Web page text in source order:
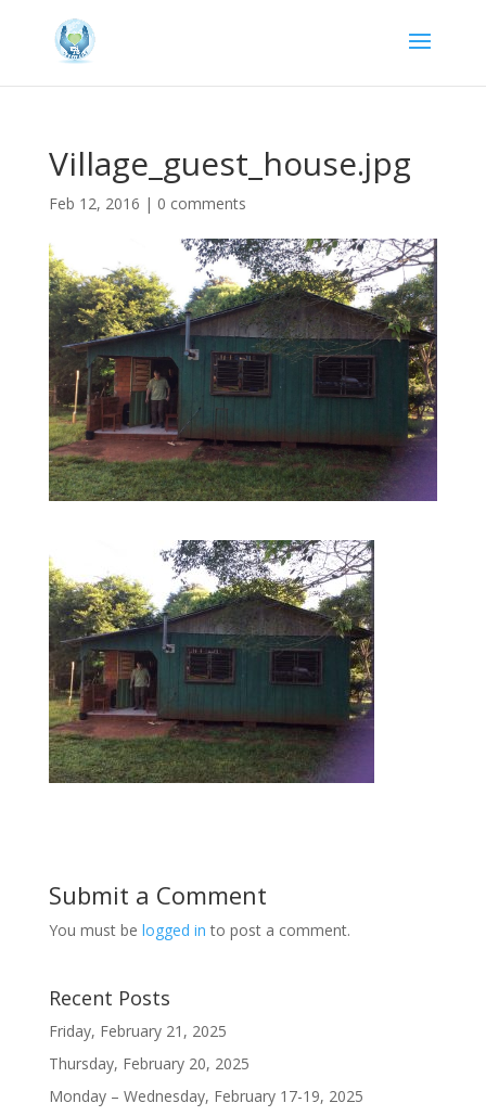
Village_guest_house.jpg
Feb 12, 2016 | 0 comments
Submit a Comment
You must be logged in to post a comment.
Recent Posts
Friday, February 21, 2025
Thursday, February 20, 2025
Monday – Wednesday, February 17-19, 2025